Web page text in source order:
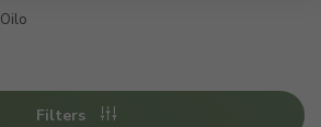
Oilo
Filters